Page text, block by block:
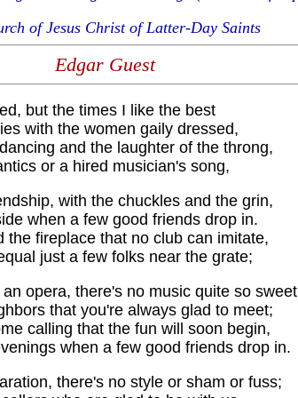
of Jesus Christ of Latter-Day Saints
Edgar Guest
but the times I like the best
with the women gaily dressed,
and the laughter of the throng,
or a hired musician's song,
with the chuckles and the grin,
when a few good friends drop in.
the fireplace that no club can imitate,
just a few folks near the grate;
opera, there's no music quite so sweet
that you're always glad to meet;
calling that the fun will soon begin,
when a few good friends drop in.
there's no style or sham or fuss;